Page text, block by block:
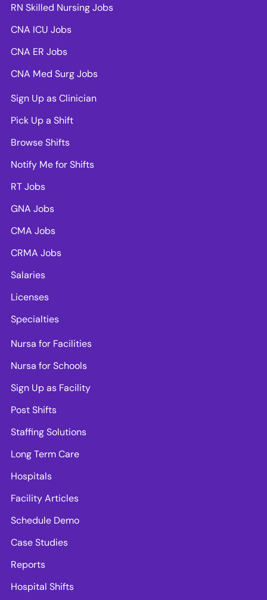
RN Skilled Nursing Jobs
CNA ICU Jobs
CNA ER Jobs
CNA Med Surg Jobs
Sign Up as Clinician
Pick Up a Shift
Browse Shifts
Notify Me for Shifts
RT Jobs
GNA Jobs
CMA Jobs
CRMA Jobs
Salaries
Licenses
Specialties
Nursa for Facilities
Nursa for Schools
Sign Up as Facility
Post Shifts
Staffing Solutions
Long Term Care
Hospitals
Facility Articles
Schedule Demo
Case Studies
Reports
Hospital Shifts